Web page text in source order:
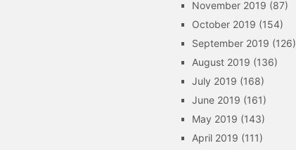
November 2019 (87)
October 2019 (154)
September 2019 (126)
August 2019 (136)
July 2019 (168)
June 2019 (161)
May 2019 (143)
April 2019 (111)